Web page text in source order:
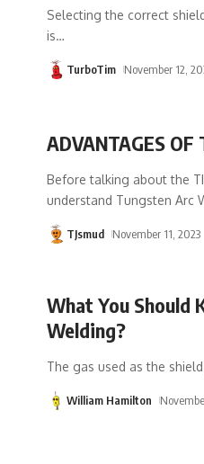
Selecting the correct
is…
TurboTim November 12,
ADVANTAGES OF
Before talking about the
understand Tungsten Arc
TJsmud November 11, 2023
What You Should
Welding?
The gas used as the
William Hamilton